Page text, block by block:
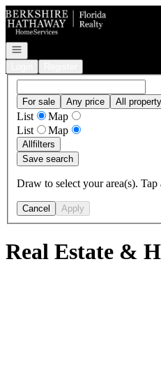
Go to: Homepage
Open navigation
For sale Any price All
List
Map
List
Map
Allfilters
Save search
Draw to select your area(s).
Cancel Apply
Real Estate &